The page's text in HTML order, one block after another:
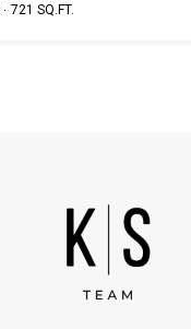
721 SQ.FT.